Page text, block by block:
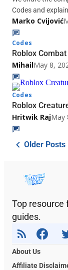
Codes and
Marko Cvijović
Codes
Roblox
MihailMay 8,
Codes
Roblox
Hritwik RajMay
Older Posts
Top resource
guides.
About Us
Affiliate